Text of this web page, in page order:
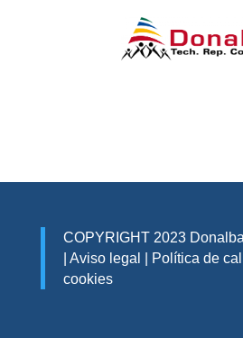
COPYRIGHT 2023
Aviso legal Política de
cookies